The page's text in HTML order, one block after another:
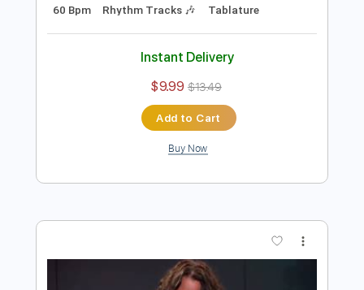
sessionsinthedesert
60 Bpm
Rhythm Tracks 🎶 Tablature
Instant Delivery